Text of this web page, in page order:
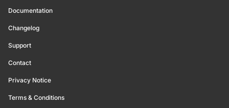
Documentation
Changelog
Support
Contact
Privacy Notice
Terms & Conditions